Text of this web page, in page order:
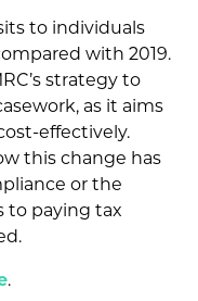
to individuals
with 2019.
strategy to
as it aims
effectively.
this change has
or the
to paying tax
.